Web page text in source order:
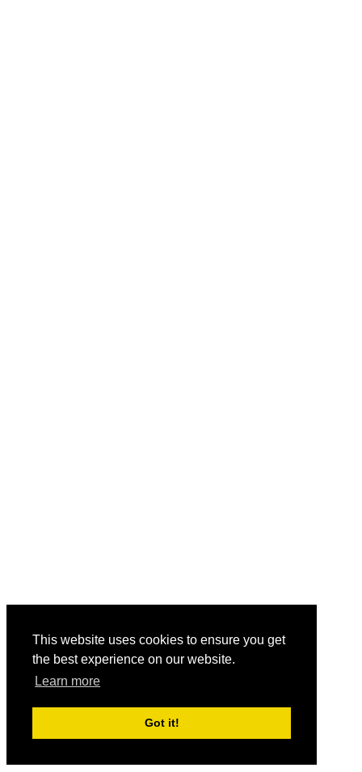
This website uses cookies to ensure you get
the best experience on our website.
Learn more
Got it!